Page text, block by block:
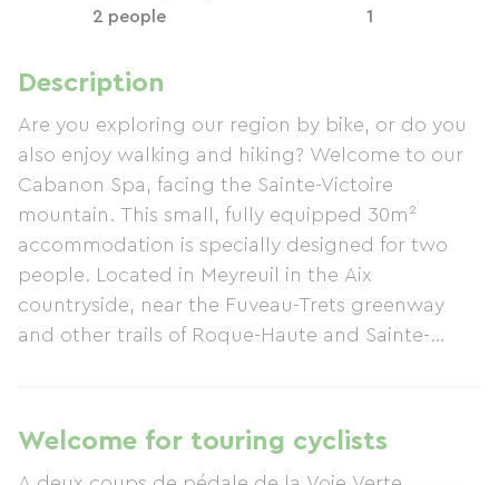
2 people 1
Description
Are you exploring our region by bike, or do you
also enjoy walking and hiking? Welcome to our
Cabanon Spa, facing the Sainte-Victoire
mountain. This small, fully equipped 30m²
accommodation is specially designed for two
people. Located in Meyreuil in the Aix
countryside, near the Fuveau-Trets greenway
and other trails of Roque-Haute and Sainte-
Cabanon's use.
Welcome for touring cyclists